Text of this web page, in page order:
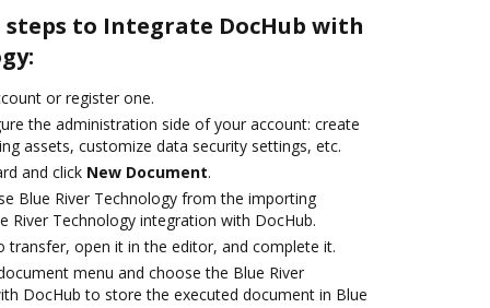
to Integrate DocHub with
or register one.
the administration side of your account: create
assets, customize data security settings, etc.
and click New Document.
Blue River Technology from the importing
River Technology integration with DocHub.
transfer, open it in the editor, and complete it.
menu and choose the Blue River
DocHub to store the executed document in Blue